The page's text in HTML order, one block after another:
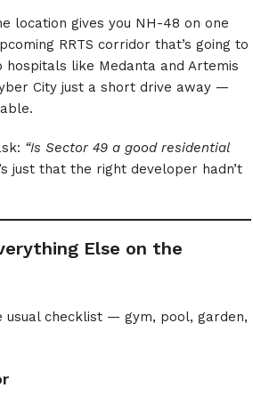
location gives you NH-48 on one
RRTS corridor that’s going to
like Medanta and Artemis
City just a short drive away —
“Is Sector 49 a good residential
just that the right developer hadn’t
Else on the
usual checklist — gym, pool, garden,